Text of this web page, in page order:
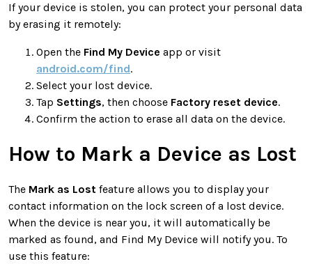
If your device is stolen, you can protect your personal data
by erasing it remotely:
Open the Find My Device app or visit
android.com/find.
Select your lost device.
Tap Settings, then choose Factory reset device.
Confirm the action to erase all data on the device.
How to Mark a Device as Lost
The Mark as Lost feature allows you to display your
contact information on the lock screen of a lost device.
When the device is near you, it will automatically be
marked as found, and Find My Device will notify you. To
use this feature: